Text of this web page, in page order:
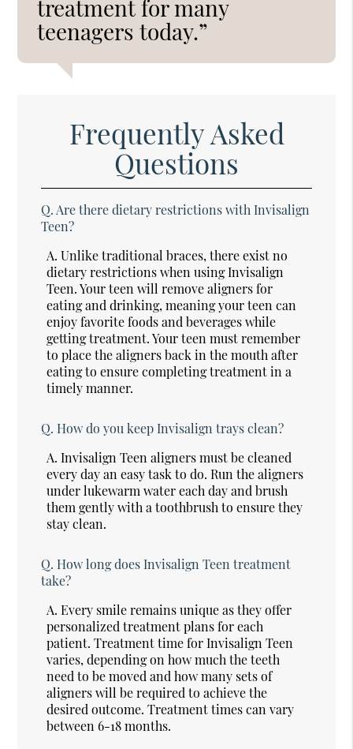
treatment for many
teenagers today.”
Frequently Asked
Questions
Q. Are there dietary restrictions with Invisalign
Teen?
A. Unlike traditional braces, there exist no
dietary restrictions when using Invisalign
Teen. Your teen will remove aligners for
eating and drinking, meaning your teen can
enjoy favorite foods and beverages while
getting treatment. Your teen must remember
to place the aligners back in the mouth after
eating to ensure completing treatment in a
timely manner.
Q. How do you keep Invisalign trays clean?
A. Invisalign Teen aligners must be cleaned
every day an easy task to do. Run the aligners
under lukewarm water each day and brush
them gently with a toothbrush to ensure they
stay clean.
Q. How long does Invisalign Teen treatment
take?
A. Every smile remains unique as they offer
personalized treatment plans for each
patient. Treatment time for Invisalign Teen
varies, depending on how much the teeth
need to be moved and how many sets of
aligners will be required to achieve the
desired outcome. Treatment times can vary
between 6-18 months.